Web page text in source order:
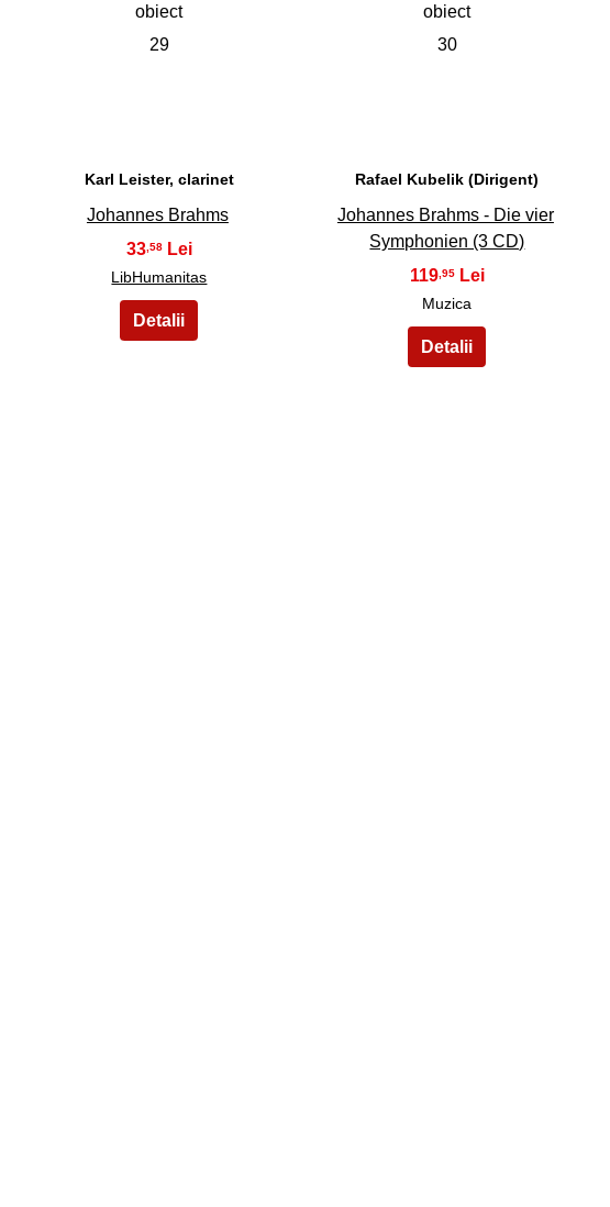
29
Karl Leister, clarinet
Johannes Brahms
33,58
LibHumanitas
30
Rafael Kubelik (Dirigent)
Johannes Brahms - Die vier
Symphonien (3 CD)
119,95
Muzica